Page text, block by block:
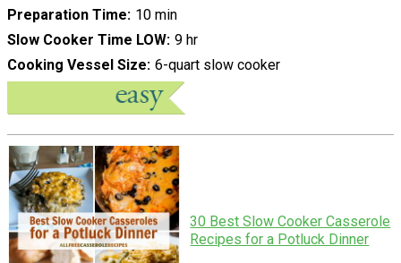
Preparation Time 10 min
Slow Cooker Time LOW 9 hr
Cooking Vessel Size 6-quart slow cooker
30 Best Slow Cooker Casserole
Recipes for a Potluck Dinner